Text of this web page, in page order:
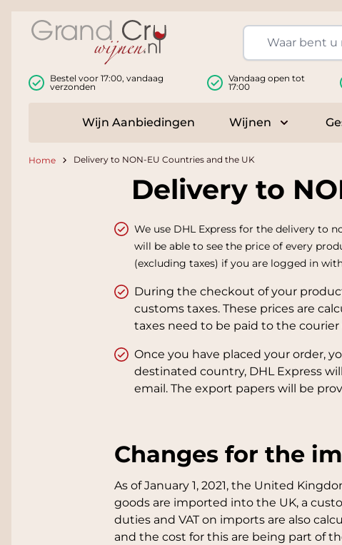
Bestel voor 17:00, vandaag
verzonden
Vandaag open tot
17:00
Wijn Aanbiedingen Wijnen
Toggle
Home Delivery to NON-EU Countries and the UK
Delivery to
We use DHL Express for the delivery to
will be able to see the price of every
(excluding taxes) if you are logged in
During the checkout of your
customs taxes. These prices are
taxes need to be paid to the
Once you have placed your order,
destinated country, DHL Express
email. The export papers will be
Changes for the
As of January 1, 2021, the United
goods are imported into the UK, a
duties and VAT on imports are also
and the cost for this are being part of